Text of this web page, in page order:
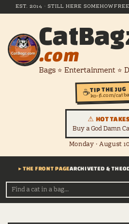
EST. 2014 · STILL HERE SOMEHOW
.com
Bags ⭐ Entertainment ⭐
☕TIP THE JUG
ko-fi.com/
⚠ HOT
Buy a God Damn
Monday · August
▸ THE FRONT PAGEARCHIVETED &